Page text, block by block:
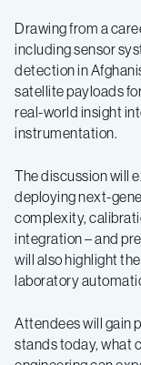
Drawing from a
including sensor
detection in
satellite payloads
real-world insight
instrumentation.
The discussion will
deploying next-
complexity,
integration – and
will also highlight
laboratory
Attendees will gain
stands today, what